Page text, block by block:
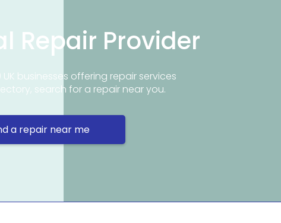
Repair Provider
businesses offering repair services
search for a repair near you.
a repair near me